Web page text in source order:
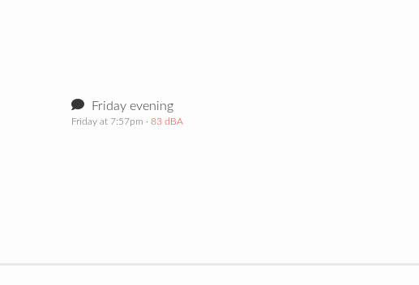
Friday evening
Friday at 7:57pm · 83 dBA